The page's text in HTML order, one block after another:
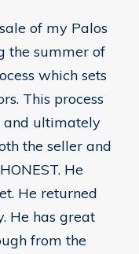
of my Palos
the summer of
which sets
This process
and ultimately
the seller and
He
He returned
He has great
from the